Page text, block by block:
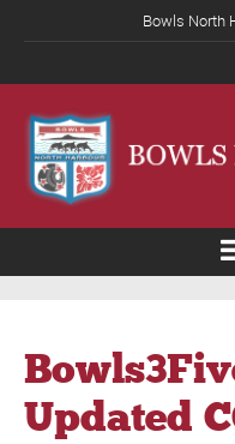
Bowls North
Updated